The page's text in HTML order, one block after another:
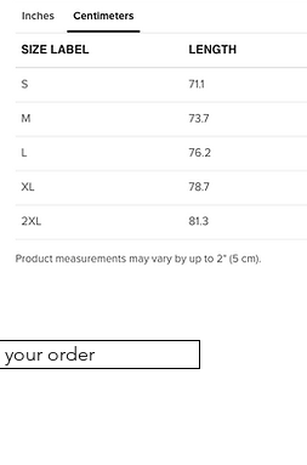
your order